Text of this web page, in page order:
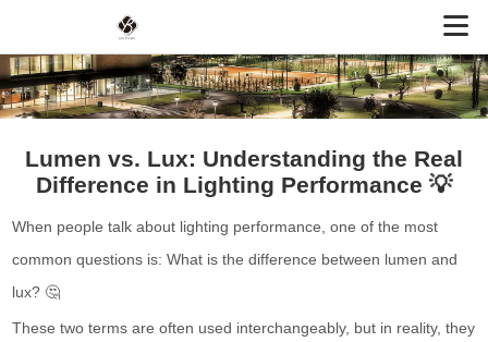
Lumen vs. Lux: Understanding the Real
Difference in Lighting Performance 💡
When people talk about lighting performance, one of the most
common questions is: What is the difference between lumen and
lux? 🤔
These two terms are often used interchangeably, but in reality, they